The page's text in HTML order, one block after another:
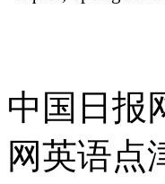
中国日报
网英语点